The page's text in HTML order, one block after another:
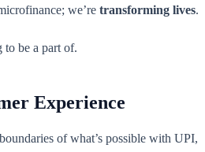
we’re transforming lives.
to be a part of.
Experience
of what’s possible with UPI,